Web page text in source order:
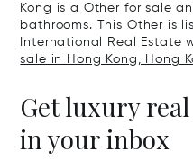
Kong is a Other for sale
bathrooms. This Other is
International Real Estate
sale in Hong Kong, Hong
Get luxury
in your inbox